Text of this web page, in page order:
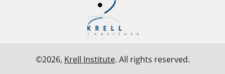
©2026, Krell Institute. All rights reserved.